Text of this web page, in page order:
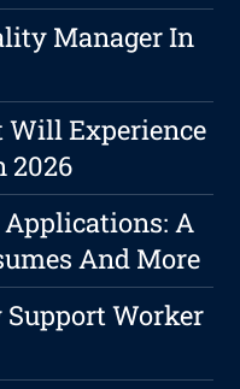
Manager In
Will Experience
2026
A
And More
Worker